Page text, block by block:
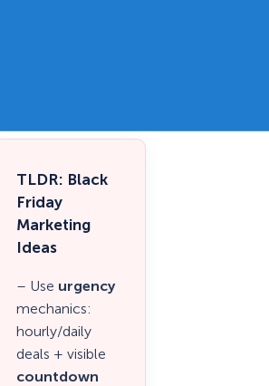
TLDR: Black
Friday
Marketing
Ideas
– Use urgency
mechanics:
hourly/daily
deals + visible
countdown